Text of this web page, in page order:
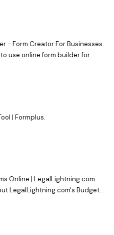
- Form Creator For Businesses.
use online form builder for
| Formplus.
Online | LegalLightning.com.
LegalLightning.com's Budget